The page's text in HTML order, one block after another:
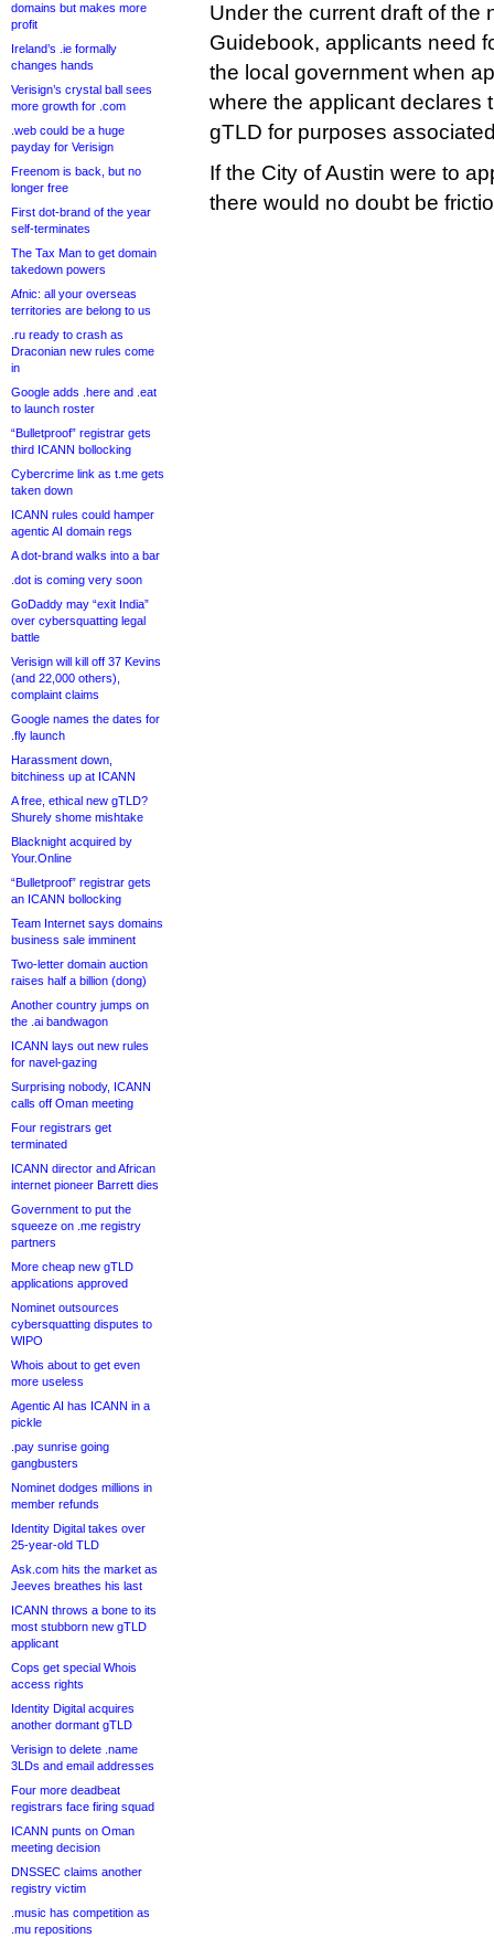
domains but makes more
profit
Ireland’s .ie formally
changes hands
Verisign’s crystal ball sees
more growth for .com
.web could be a huge
payday for Verisign
Freenom is back, but no
longer free
First dot-brand of the year
self-terminates
The Tax Man to get domain
takedown powers
Afnic: all your overseas
territories are belong to us
.ru ready to crash as
Draconian new rules come
in
Google adds .here and .eat
to launch roster
“Bulletproof” registrar gets
third ICANN bollocking
Cybercrime link as t.me gets
taken down
ICANN rules could hamper
agentic AI domain regs
A dot-brand walks into a bar
.dot is coming very soon
GoDaddy may “exit India”
over cybersquatting legal
battle
Verisign will kill off 37 Kevins
(and 22,000 others),
complaint claims
Google names the dates for
.fly launch
Harassment down,
bitchiness up at ICANN
A free, ethical new gTLD?
Shurely shome mishtake
Blacknight acquired by
Your.Online
“Bulletproof” registrar gets
an ICANN bollocking
Team Internet says domains
business sale imminent
Two-letter domain auction
raises half a billion (dong)
Another country jumps on
the .ai bandwagon
ICANN lays out new rules
for navel-gazing
Surprising nobody, ICANN
calls off Oman meeting
Four registrars get
terminated
ICANN director and African
internet pioneer Barrett dies
Government to put the
squeeze on .me registry
partners
More cheap new gTLD
applications approved
Nominet outsources
cybersquatting disputes to
WIPO
Whois about to get even
more useless
Agentic AI has ICANN in a
pickle
.pay sunrise going
gangbusters
Nominet dodges millions in
member refunds
Identity Digital takes over
25-year-old TLD
Ask.com hits the market as
Jeeves breathes his last
ICANN throws a bone to its
most stubborn new gTLD
applicant
Cops get special Whois
access rights
Identity Digital acquires
another dormant gTLD
Verisign to delete .name
3LDs and email addresses
Four more deadbeat
registrars face firing squad
ICANN punts on Oman
meeting decision
DNSSEC claims another
registry victim
.music has competition as
.mu repositions
Under the current draft of the
Guidebook, applicants need
the local government when
where the applicant declares
gTLD for purposes
If the City of Austin were to
there would no doubt be